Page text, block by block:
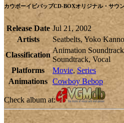
カウボーイビバップCD-BOXオリジナル・サウ
Release Date Jul 21, 2002
Artists
Seatbelts, Yoko Kanno
Classification
Animation
Soundtrack, Vocal
Platforms
Movie,Series
Animations Cowboy Bebop
Check album at: